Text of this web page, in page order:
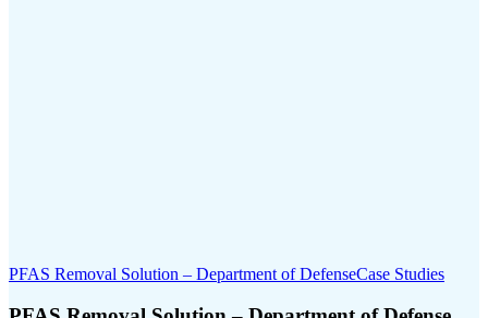
PFAS Removal Solution – Department of DefenseCase Studies